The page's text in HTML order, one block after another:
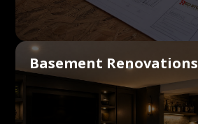
Basement Renovations